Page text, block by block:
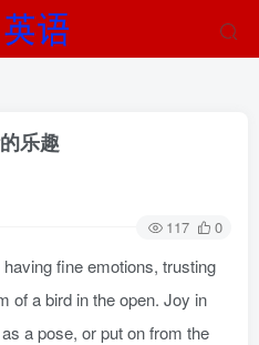
乐趣
117 0
fine emotions, trusting
of a bird in the open. Joy in
a pose, or put on from the